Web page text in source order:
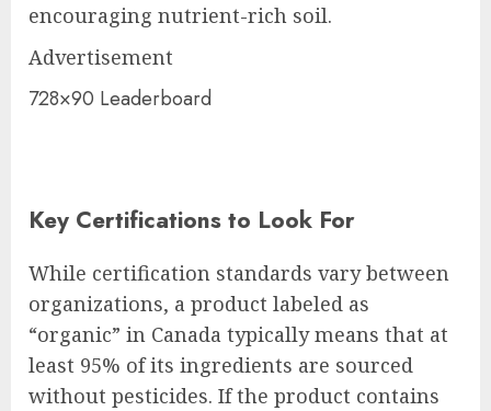
encouraging nutrient-rich soil.
Advertisement
728×90 Leaderboard
Key Certifications to Look For
While certification standards vary between
organizations, a product labeled as
“organic” in Canada typically means that at
least 95% of its ingredients are sourced
without pesticides. If the product contains